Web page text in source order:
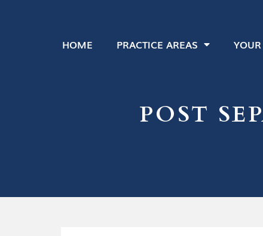
HOME PRACTICE AREAS
POST